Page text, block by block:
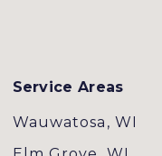
Service Areas
Wauwatosa, WI